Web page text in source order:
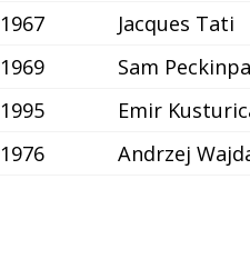
1967
Jacques Tati
1969
Sam
1995
Emir
1976 Andrzej